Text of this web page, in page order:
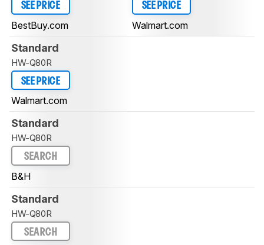
SEE PRICE
BestBuy.com
SEE PRICE
Walmart.com
Standard
HW-Q80R
SEE PRICE
Walmart.com
Standard
HW-Q80R
SEARCH
B&H
Standard
HW-Q80R
SEARCH